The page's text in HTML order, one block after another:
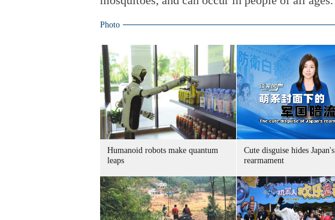
Photo
Humanoid robots make quantum
leaps
Cute disguise hides Japan's
rearmament